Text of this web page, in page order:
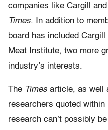
companies like Cargill
Times. In addition to
board has included
Meat Institute, two more
industry’s interests.
The Times article, as well
researchers quoted within
research can’t possibly